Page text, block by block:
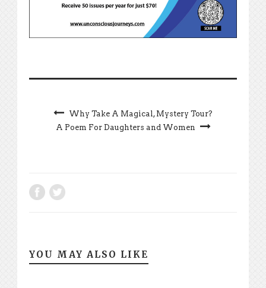
Why Take A Magical, Mystery Tour?
A Poem For Daughters and Women
YOU MAY ALSO LIKE